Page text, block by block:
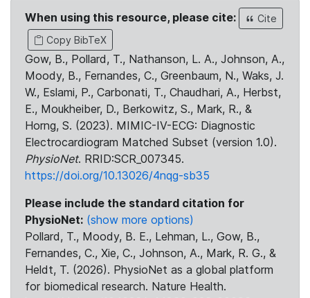
When using this resource, please cite:
Cite
Copy BibTeX
Gow, B., Pollard, T., Nathanson, L. A., Johnson, A.,
Moody, B., Fernandes, C., Greenbaum, N., Waks, J.
W., Eslami, P., Carbonati, T., Chaudhari, A., Herbst,
E., Moukheiber, D., Berkowitz, S., Mark, R., &
Horng, S. (2023). MIMIC-IV-ECG: Diagnostic
Electrocardiogram Matched Subset (version 1.0).
PhysioNet. RRID:SCR_007345.
https://doi.org/10.13026/4nqg-sb35
Please include the standard citation for
PhysioNet: (show more options)
Pollard, T., Moody, B. E., Lehman, L., Gow, B.,
Fernandes, C., Xie, C., Johnson, A., Mark, R. G., &
Heldt, T. (2026). PhysioNet as a global platform
for biomedical research. Nature Health.